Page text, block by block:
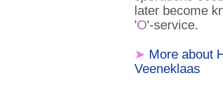
later become
'O'-service.
➤ More about
Veeneklaas